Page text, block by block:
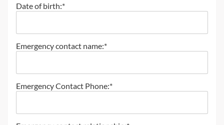
Date of birth:*
Emergency contact name:*
Emergency Contact Phone:*